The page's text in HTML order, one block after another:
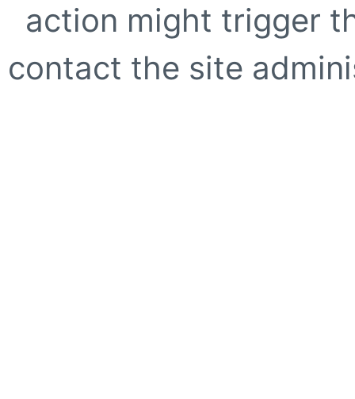
action might trigger
contact the site